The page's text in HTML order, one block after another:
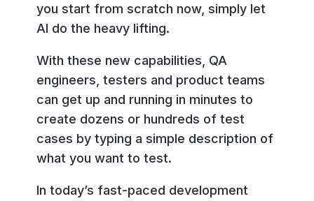
you start from scratch now, simply let
AI do the heavy lifting.
With these new capabilities, QA
engineers, testers and product teams
can get up and running in minutes to
create dozens or hundreds of test
cases by typing a simple description of
what you want to test.
In today’s fast-paced development